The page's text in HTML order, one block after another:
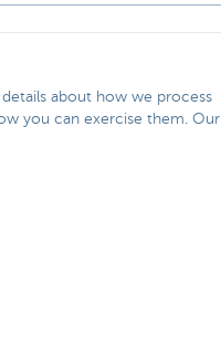
about how we process
you can exercise them. Our